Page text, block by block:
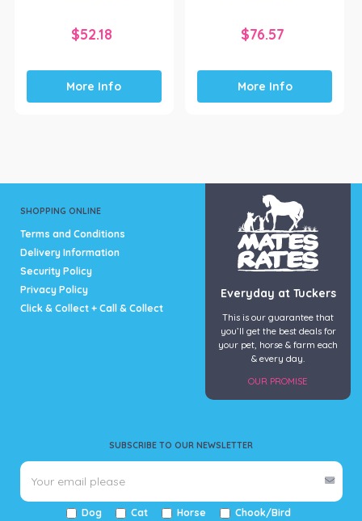
$52.18
More Info
$76.57
More Info
SHOPPING ONLINE
Terms and Conditions
Delivery Information
Security Policy
Privacy Policy
Click & Collect + Call & Collect
SUBSCRIBE TO OUR NEWSLETTER
Dog Cat Horse
Chook/Bird
Everyday at Tuckers
This is our guarantee that
you’ll get the best deals for
your pet, horse & farm each
& every day.
OUR PROMISE